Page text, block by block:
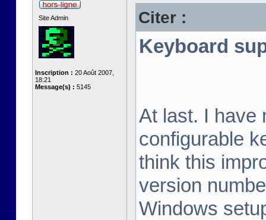
Site Admin
Inscription : 20 Août 2007,
18:21
Message(s) : 5145
Citer :
Keyboard
At last. I have
configurable
think this
version
Windows